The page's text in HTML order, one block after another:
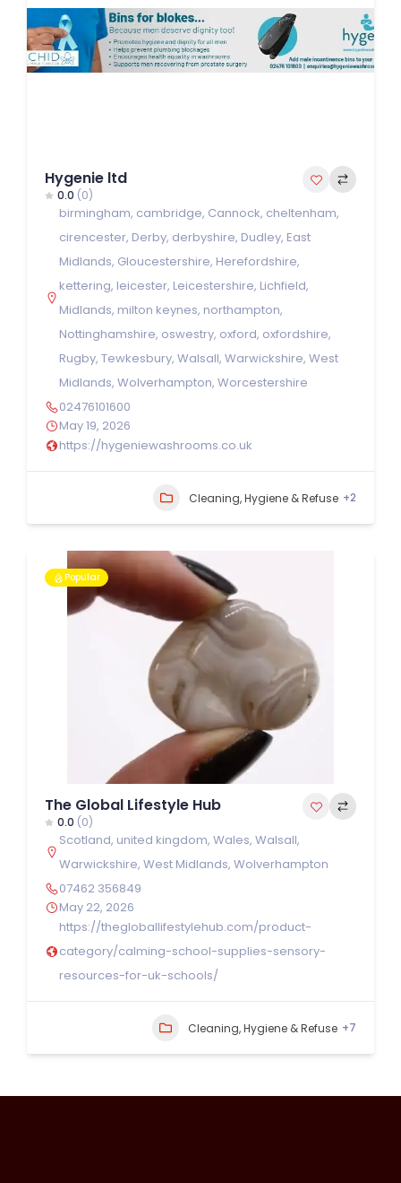
Hygenie ltd
0.0 (0)
birmingham, cambridge, Cannock, cheltenham,
cirencester, Derby, derbyshire, Dudley, East
Midlands, Gloucestershire, Herefordshire,
kettering, leicester, Leicestershire, Lichfield,
Midlands, milton keynes, northampton,
Nottinghamshire, oswestry, oxford, oxfordshire,
Rugby, Tewkesbury, Walsall, Warwickshire, West
Midlands, Wolverhampton, Worcestershire
02476101600
May 19, 2026
https://hygeniewashrooms.co.uk
Cleaning, Hygiene & Refuse +2
Popular
The Global Lifestyle Hub
0.0 (0)
Scotland, united kingdom, Wales, Walsall,
Warwickshire, West Midlands, Wolverhampton
07462 356849
May 22, 2026
https://thegloballifestylehub.com/product-
category/calming-school-supplies-sensory-
resources-for-uk-schools/
Cleaning, Hygiene & Refuse +7